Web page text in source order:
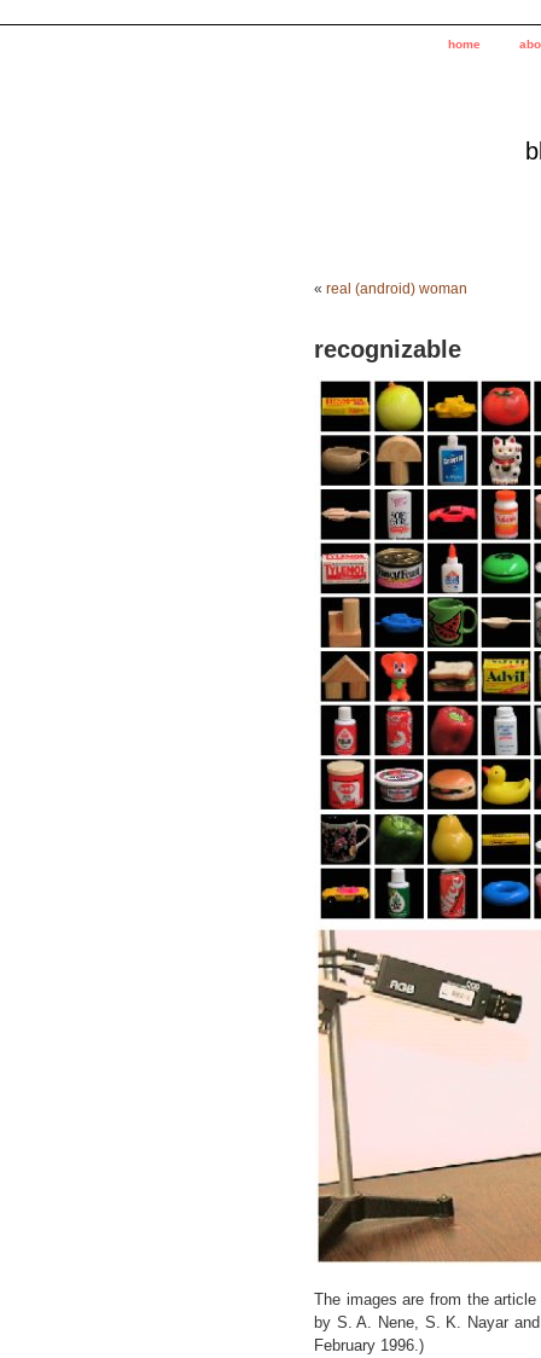
home
« real (android) woman
recognizable
The images are from the article
by S. A. Nene, S. K. Nayar
February 1996.)